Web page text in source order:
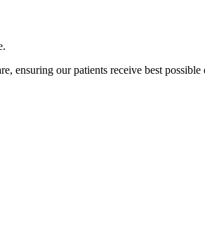
our patients receive best